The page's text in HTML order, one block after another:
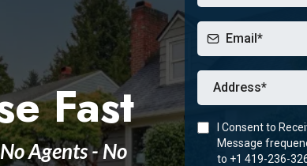
Fast
Agents - No
I Consent to
Message
to +1 419-236-